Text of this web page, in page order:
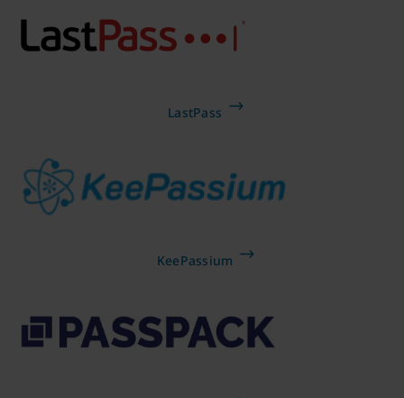
LastPass
KeePassium